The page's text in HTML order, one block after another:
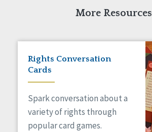
More Resources
Rights Conversation
Cards
Spark conversation about a
variety of rights through
popular card games.